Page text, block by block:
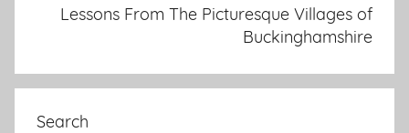
Lessons From The Picturesque Villages of
Buckinghamshire
Search